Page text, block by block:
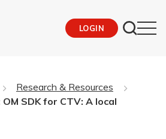
LOGIN
Research & Resources
SDK for CTV: A local